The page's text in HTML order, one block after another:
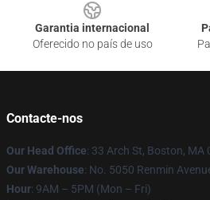
Garantia internacional
Oferecido no país de uso
Contacte-nos
Our Head Office: 33 Arch St, Boston, MA
Our Warehouse: No. 5050 Renmin
Hour: 9AM – 5PM (Mon – Fri)